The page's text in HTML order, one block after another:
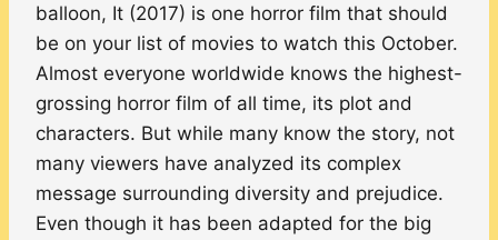
balloon, It (2017) is one horror film that should
be on your list of movies to watch this October.
Almost everyone worldwide knows the highest-
grossing horror film of all time, its plot and
characters. But while many know the story, not
many viewers have analyzed its complex
message surrounding diversity and prejudice.
Even though it has been adapted for the big